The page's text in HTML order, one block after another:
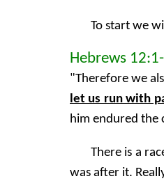
To start we
Hebrews
"Therefore we
let us run with
him endured the
There is a
was after it.